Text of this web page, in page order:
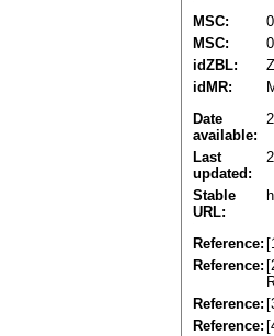
MSC:
MSC:
idZBL:
idMR:
Date
available:
Last
updated:
Stable
URL:
Reference:
Reference:
Reference:
Reference: